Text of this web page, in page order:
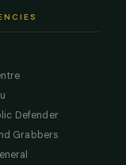
Defender
Grabbers